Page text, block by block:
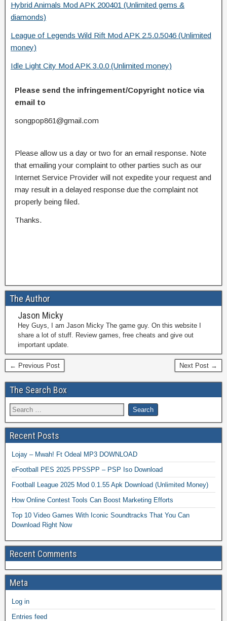
Hybrid Animals Mod APK 200401 (Unlimited gems &
diamonds)
League of Legends Wild Rift Mod APK 2.5.0.5046 (Unlimited
money)
Idle Light City Mod APK 3.0.0 (Unlimited money)
Please send the infringement/Copyright notice via
email to
songpop861@gmail.com
Please allow us a day or two for an email response. Note
that emailing your complaint to other parties such as our
Internet Service Provider will not expedite your request and
may result in a delayed response due the complaint not
properly being filed.
Thanks.
The Author
Jason Micky
Hey Guys, I am Jason Micky The game guy. On this website I
share a lot of stuff. Review games, free cheats and give out
important update.
← Previous Post Next Post →
The Search Box
Recent Posts
Lojay – Mwah! Ft Odeal MP3 DOWNLOAD
eFootball PES 2025 PPSSPP – PSP Iso Download
Football League 2025 Mod 0.1.55 Apk Download (Unlimited Money)
How Online Contest Tools Can Boost Marketing Efforts
Top 10 Video Games With Iconic Soundtracks That You Can
Download Right Now
Recent Comments
Meta
Log in
Entries feed